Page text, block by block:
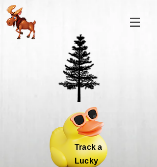
Track a
Lucky